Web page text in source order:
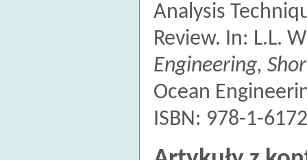
Analysis
Review. In: L.L.
Engineering,
Ocean
ISBN: 978-1-